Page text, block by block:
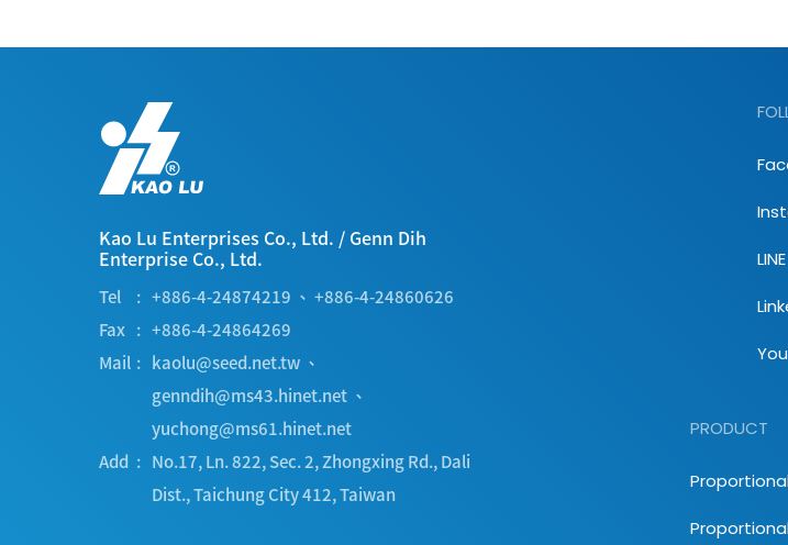
Kao Lu Enterprises Co., Ltd. / Genn Dih
Enterprise Co., Ltd.
Tel +886-4-24874219 、 +886-4-24860626
Fax
+886-4-24864269
Mail
kaolu@seed.net.tw 、
genndih@ms43.hinet.net 、
yuchong@ms61.hinet.net
Add
No.17, Ln. 822, Sec. 2, Zhongxing Rd.,Dali
Dist.,Taichung City412,Taiwan
LINE
PRODUCT